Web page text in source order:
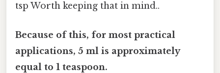
tsp Worth keeping that in mind..
Because of this, for most practical
applications, 5 ml is approximately
equal to 1 teaspoon.